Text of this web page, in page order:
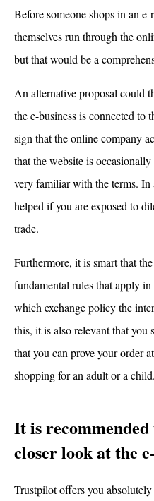
Before someone shops in an
themselves run through the
but that would be a
An alternative proposal could
the e-business is connected to
sign that the online company
that the website is
very familiar with the terms. In
helped if you are exposed to
trade.
Furthermore, it is smart that
fundamental rules that apply
which exchange policy the
this, it is also relevant that you
that you can prove your order
shopping for an adult or a child.
It is
closer look at the
Trustpilot offers you